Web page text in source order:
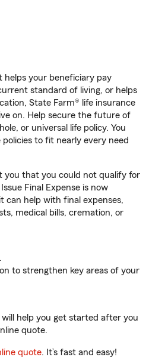
your beneficiary pay
standard of living, or helps
State Farm® life insurance
on. Help secure the future of
or universal life policy. You
policies to fit nearly every need
you that you could not qualify for
Final Expense is now
can help with final expenses,
medical bills, cremation, or
to strengthen key areas of your
help you get started after you
quote.
quote. It’s fast and easy!